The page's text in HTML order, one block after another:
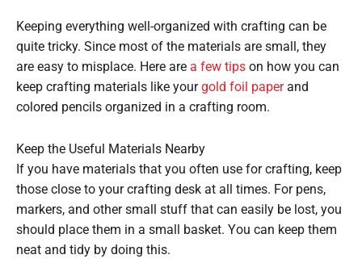
Keeping everything well-organized with crafting can be
quite tricky. Since most of the materials are small, they
are easy to misplace. Here are a few tips on how you can
keep crafting materials like yourgold foil paperand
colored pencils organized in a crafting room.
Keep the Useful Materials Nearby
If you have materials that you often use for crafting, keep
those close to your crafting desk at all times. For pens,
markers, and other small stuff that can easily be lost, you
should place them in a small basket. You can keep them
neat and tidy by doing this.